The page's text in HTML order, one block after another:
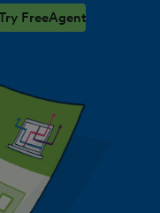
closed
FreeAgent